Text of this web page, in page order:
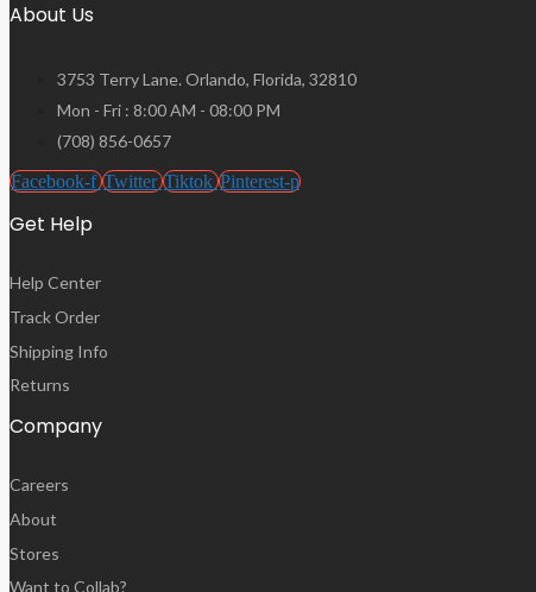
About Us
3753 Terry Lane. Orlando, Florida, 32810
Mon - Fri : 8:00 AM - 08:00 PM
(708) 856-0657
Facebook-f Twitter Tiktok Pinterest-p
Get Help
Help Center
Track Order
Shipping Info
Returns
Company
Careers
About
Stores
Want to Collab?